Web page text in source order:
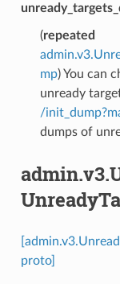
(repeated
mp) You can
unready
/
dumps of
proto]